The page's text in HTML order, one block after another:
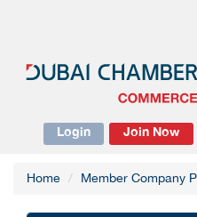
Login Join Now
Home Member Company